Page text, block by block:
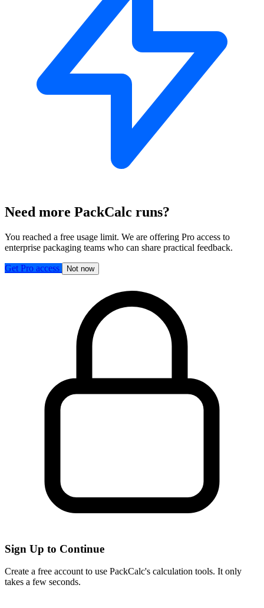
Need more PackCalc runs?
You reached a free usage limit. We are offering Pro access to
enterprise packaging teams who can share practical feedback.
Get Pro access Not now
Sign Up to Continue
Create a free account to use PackCalc's calculation tools. It only
takes a few seconds.